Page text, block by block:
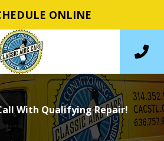
ONLINE
With Qualifying Repair!